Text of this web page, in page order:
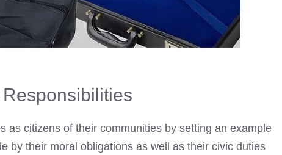
as citizens of their communities by setting an example
by their moral obligations as well as their civic duties